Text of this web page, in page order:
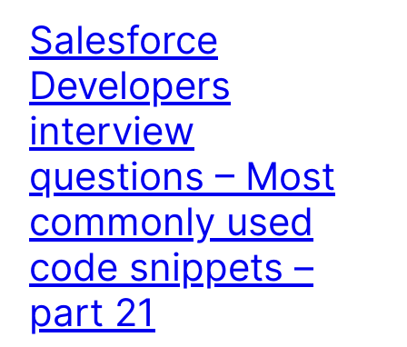
Salesforce
Developers
interview
questions – Most
commonly used
code snippets –
part 21